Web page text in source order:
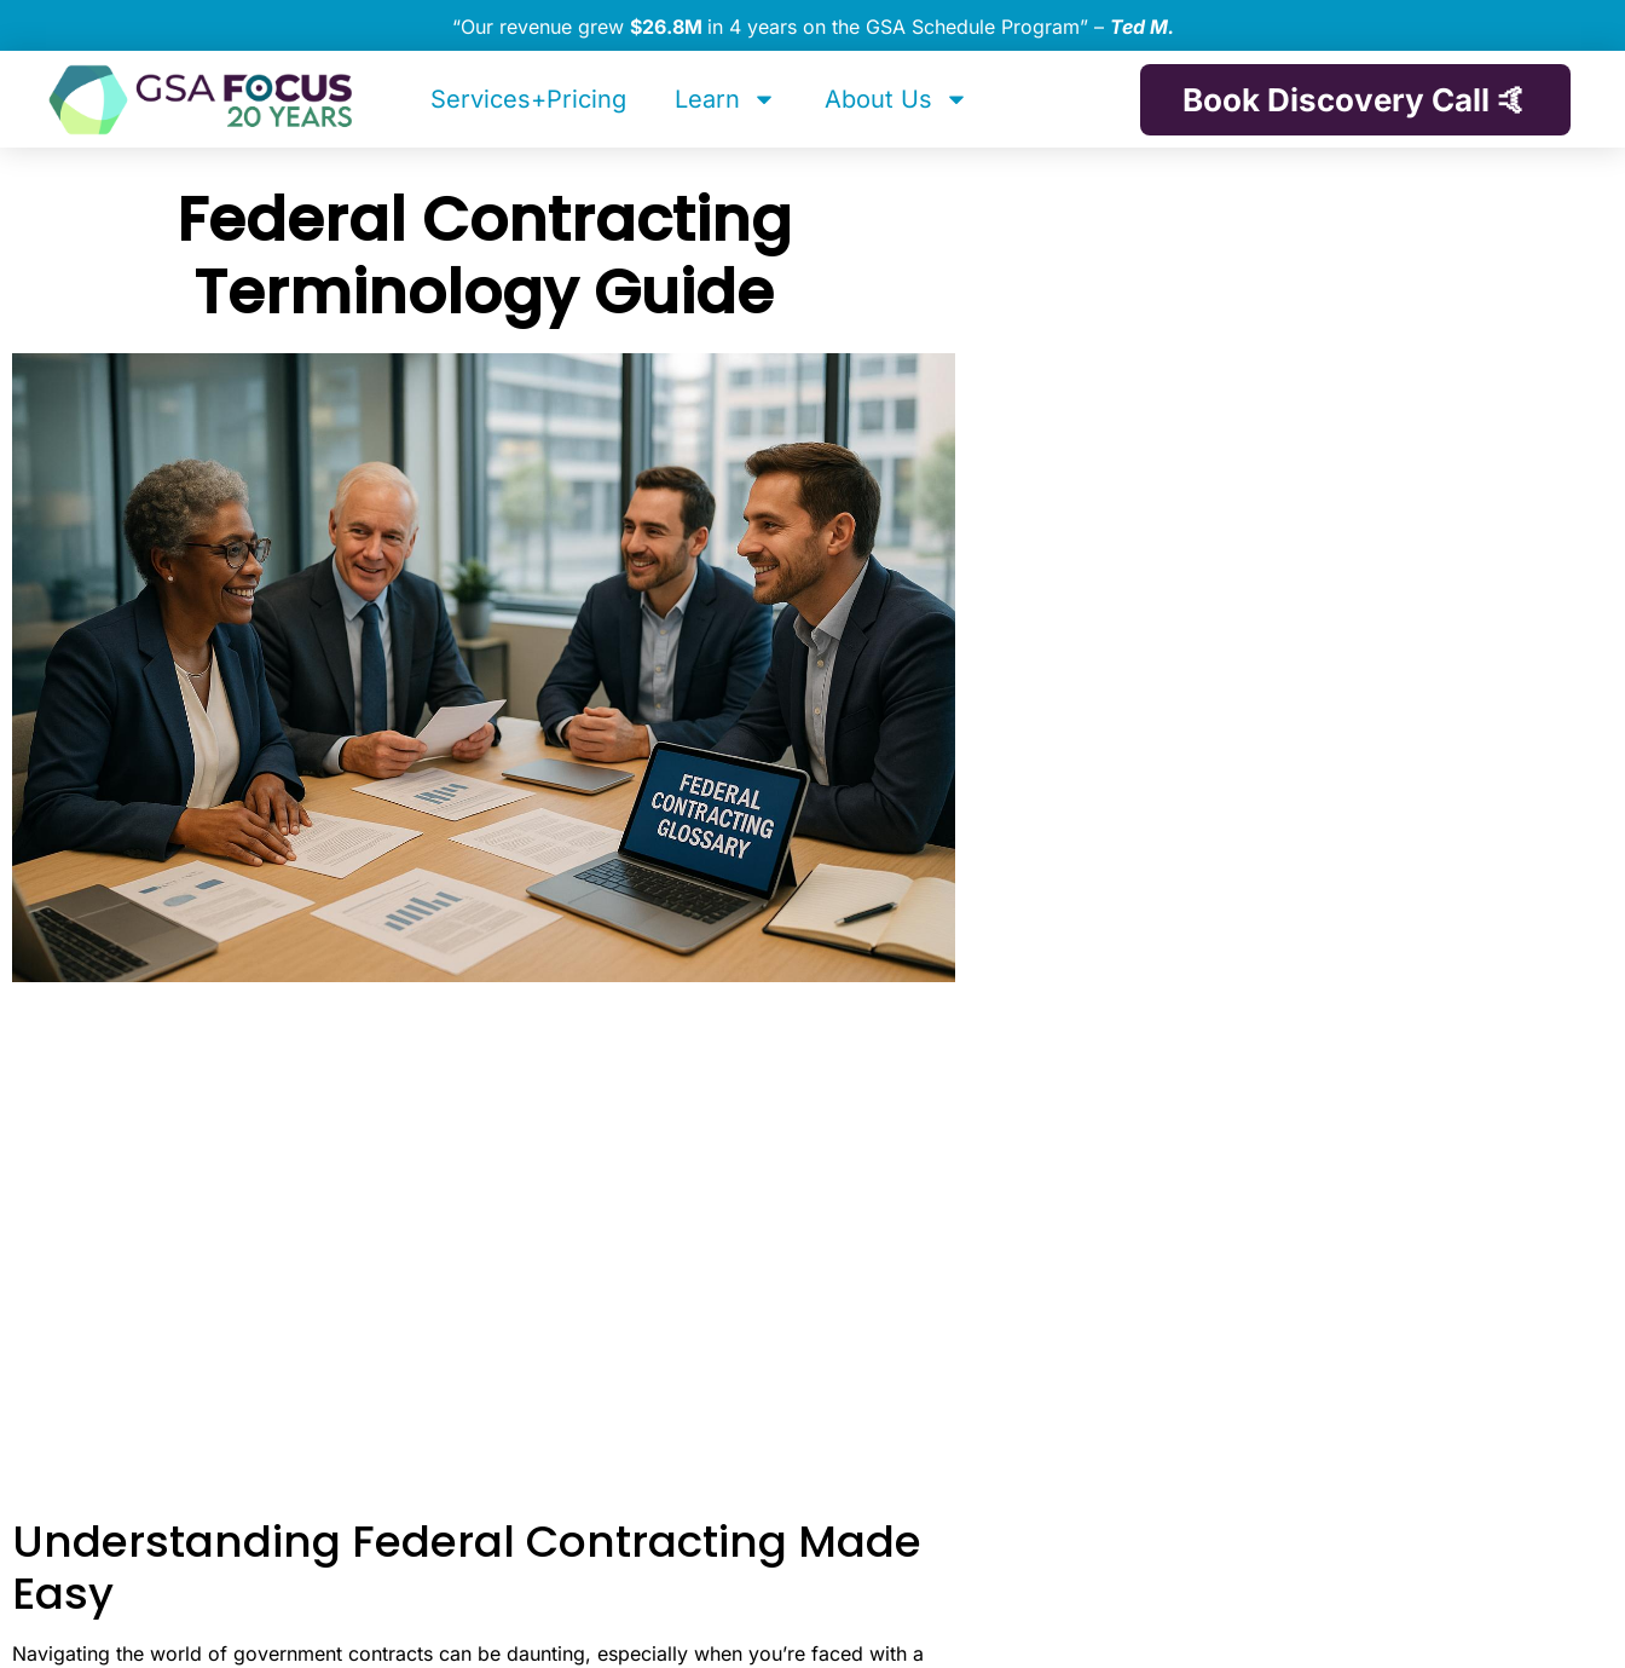
“Our revenue grew $26.8M in 4 years on the GSA Schedule Program” – Ted M.
Services+Pricing Learn About Us Book Discovery Call 🤙
Federal Contracting
Terminology Guide
Understanding Federal Contracting Made
Easy
Navigating the world of government contracts can be daunting, especially when you’re faced with a